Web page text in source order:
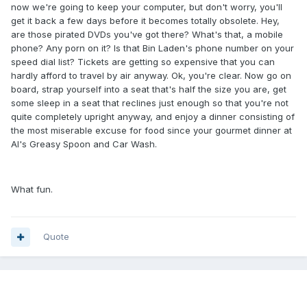
now we're going to keep your computer, but don't worry, you'll
get it back a few days before it becomes totally obsolete. Hey,
are those pirated DVDs you've got there? What's that, a mobile
phone? Any porn on it? Is that Bin Laden's phone number on your
speed dial list? Tickets are getting so expensive that you can
hardly afford to travel by air anyway. Ok, you're clear. Now go on
board, strap yourself into a seat that's half the size you are, get
some sleep in a seat that reclines just enough so that you're not
quite completely upright anyway, and enjoy a dinner consisting of
the most miserable excuse for food since your gourmet dinner at
Al's Greasy Spoon and Car Wash.
What fun.
Quote